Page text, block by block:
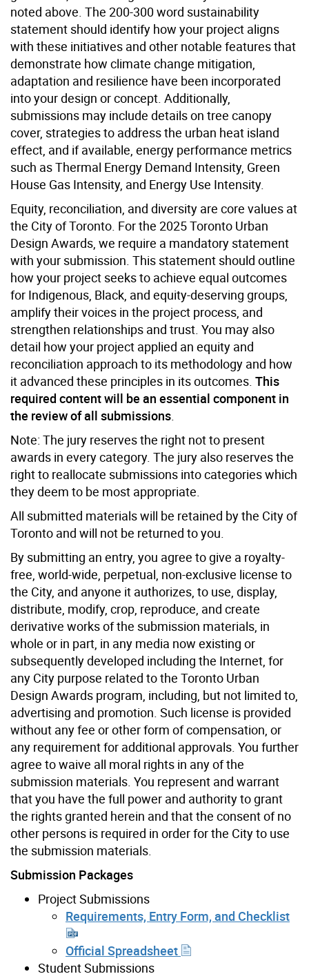
noted above. The 200-300 word sustainability
statement should identify how your project aligns
with these initiatives and other notable features that
demonstrate how climate change mitigation,
adaptation and resilience have been incorporated
into your design or concept. Additionally,
submissions may include details on tree canopy
cover, strategies to address the urban heat island
effect, and if available, energy performance metrics
such as Thermal Energy Demand Intensity, Green
House Gas Intensity, and Energy Use Intensity.
Equity, reconciliation, and diversity are core values at
the City of Toronto. For the 2025 Toronto Urban
Design Awards, we require a mandatory statement
with your submission. This statement should outline
how your project seeks to achieve equal outcomes
for Indigenous, Black, and equity-deserving groups,
amplify their voices in the project process, and
strengthen relationships and trust. You may also
detail how your project applied an equity and
reconciliation approach to its methodology and how
it advanced these principles in its outcomes. This
required content will be an essential component in
the review of all submissions
Note: The jury reserves the right not to present
awards in every category. The jury also reserves the
right to reallocate submissions into categories which
they deem to be most appropriate.
All submitted materials will be retained by the City of
Toronto and will not be returned to you.
By submitting an entry, you agree to give a royalty-
free, world-wide, perpetual, non-exclusive license to
the City, and anyone it authorizes, to use, display,
distribute, modify, crop, reproduce, and create
derivative works of the submission materials, in
whole or in part, in any media now existing or
subsequently developed including the Internet, for
any City purpose related to the Toronto Urban
Design Awards program, including, but not limited to,
advertising and promotion. Such license is provided
without any fee or other form of compensation, or
any requirement for additional approvals. You further
agree to waive all moral rights in any of the
submission materials. You represent and warrant
that you have the full power and authority to grant
the rights granted herein and that the consent of no
other persons is required in order for the City to use
the submission materials.
Submission Packages
Project Submissions
Requirements, Entry Form, and Checklist
Official Spreadsheet
Student Submissions